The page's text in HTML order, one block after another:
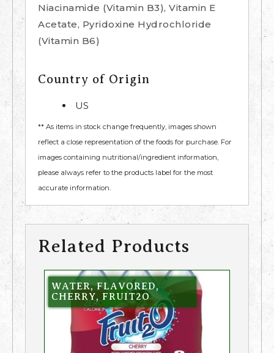
Niacinamide (Vitamin B3), Vitamin E
Acetate, Pyridoxine Hydrochloride
(Vitamin B6)
Country of Origin
US
** As items in stock change frequently, images shown
reflect a close representation of the foods for purchase. For
images containing nutritional/ingredient information,
please always refer to the products label for the most
accurate information.
Related Products
WATER, FLAVORED,
CHERRY, FRUIT2O